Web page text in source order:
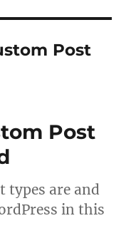
Post
Post
types are and
in this